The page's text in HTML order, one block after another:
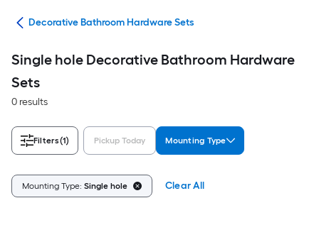
Decorative Bathroom Hardware Sets
Single hole Decorative Bathroom Hardware
Sets
0 results
Filters(1) Pickup Today Mounting Type
Mounting Type: Single hole Clear All